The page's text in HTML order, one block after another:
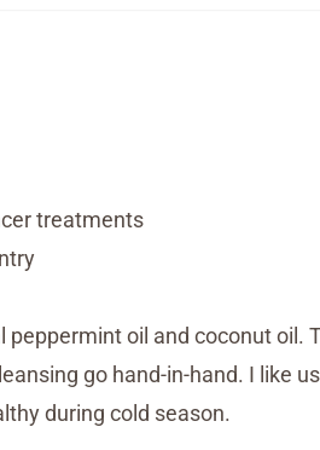
treatments
oil and coconut oil.
go hand-in-hand. I like
during cold season.